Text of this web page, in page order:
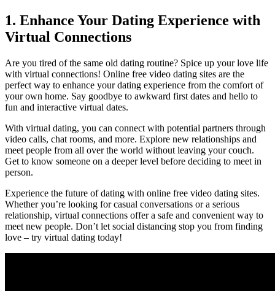
1. Enhance Your Dating Experience ​with ​
Virtual ⁣Connections
Are you tired of the⁣ same ⁣old dating routine? Spice up your love life
with virtual ‌connections! Online⁣ free video dating ‌sites are the
perfect way‍ to enhance your‍ dating experience from the comfort of⁣
your own ⁣home. Say​ goodbye to awkward ​first dates and⁤ hello to⁣
fun ‌and interactive virtual dates.
With virtual⁢ dating, you can connect with potential partners through ​
video calls, chat ⁤rooms, ⁢and more. Explore new relationships and
meet people‌ from all over the world without leaving your couch.
‌Get to know someone on a deeper level‍ before deciding ‌to ​meet⁤ in
person.
Experience the future of dating with online free video dating‍ sites.
Whether you’re looking for casual conversations ⁢or a serious
relationship, virtual connections offer a safe and convenient⁣ way‍ to
meet ‌new​ people. Don’t let social distancing⁣ stop you ‌from finding
love​ – try virtual dating today!